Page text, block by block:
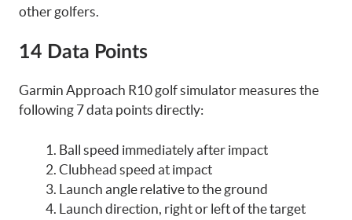
other golfers.
14 Data Points
Garmin Approach R10 golf simulator measures the
following 7 data points directly:
Ball speed immediately after impact
Clubhead speed at impact
Launch angle relative to the ground
Launch direction, right or left of the target